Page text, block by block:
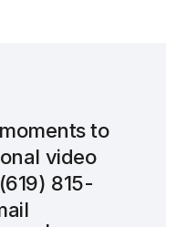
to
video
(619) 815-